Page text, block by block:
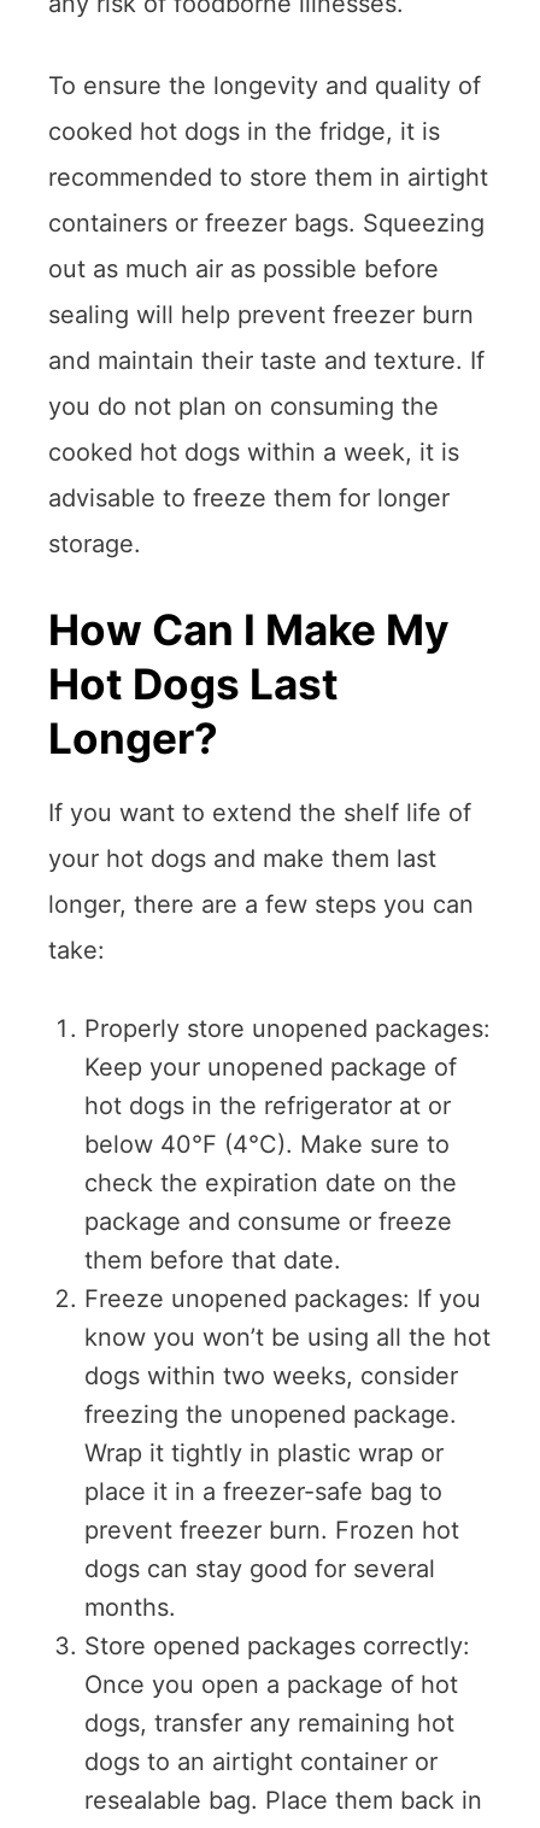
To ensure the longevity and quality of
cooked hot dogs in the fridge, it is
recommended to store them in airtight
containers or freezer bags. Squeezing
out as much air as possible before
sealing will help prevent freezer burn
and maintain their taste and texture. If
you do not plan on consuming the
cooked hot dogs within a week, it is
advisable to freeze them for longer
storage.
How Can I Make My
Hot Dogs Last
Longer?
If you want to extend the shelf life of
your hot dogs and make them last
longer, there are a few steps you can
take:
Properly store unopened packages:
Keep your unopened package of
hot dogs in the refrigerator at or
below 40°F (4°C). Make sure to
check the expiration date on the
package and consume or freeze
them before that date.
Freeze unopened packages: If you
know you won’t be using all the hot
dogs within two weeks, consider
freezing the unopened package.
Wrap it tightly in plastic wrap or
place it in a freezer-safe bag to
prevent freezer burn. Frozen hot
dogs can stay good for several
months.
Store opened packages correctly:
Once you open a package of hot
dogs, transfer any remaining hot
dogs to an airtight container or
resealable bag. Place them back in